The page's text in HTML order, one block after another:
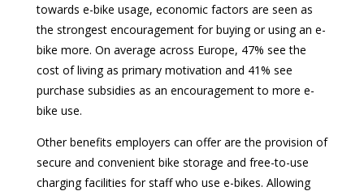
towards e-bike usage, economic factors are seen as
the strongest encouragement for buying or using an e-
bike more. On average across Europe, 47% see the
cost of living as primary motivation and 41% see
purchase subsidies as an encouragement to more e-
bike use.
Other benefits employers can offer are the provision of
secure and convenient bike storage and free-to-use
charging facilities for staff who use e-bikes. Allowing